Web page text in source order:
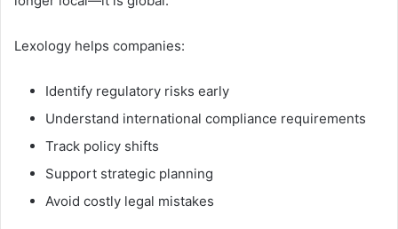
Lexology helps companies:
Identify regulatory risks early
Understand international compliance requirements
Track policy shifts
Support strategic planning
Avoid costly legal mistakes